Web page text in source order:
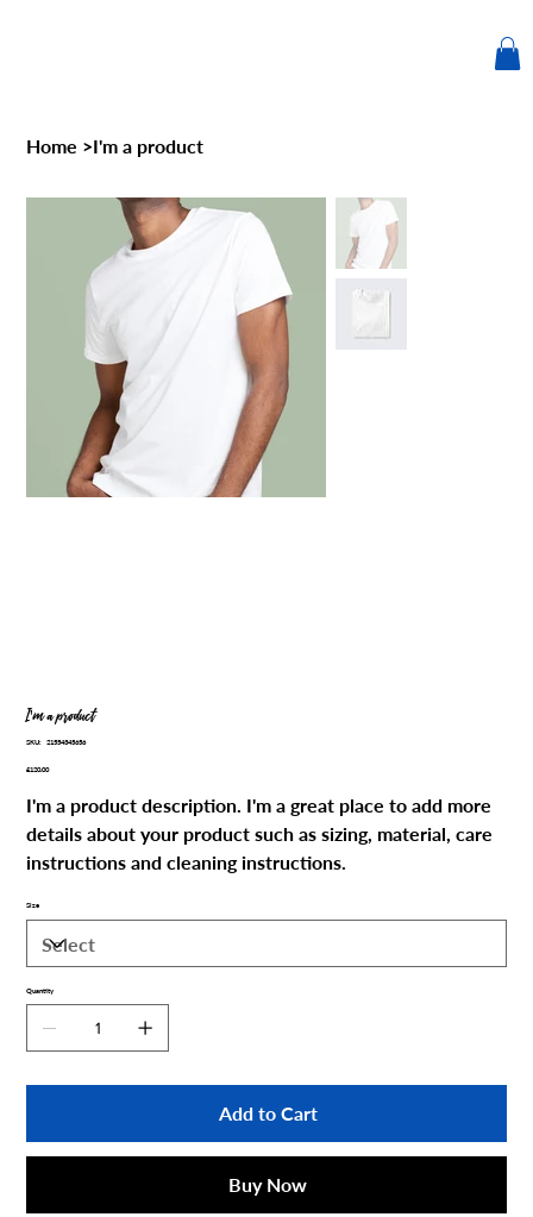
Home >I'm a product
I'm a product
SKU: SKU
21554345656
Price
£120.00
I'm a product description. I'm a great place to add more
details about your product such as sizing, material, care
instructions and cleaning instructions.
Size
Quantity
Add to Cart
Buy Now